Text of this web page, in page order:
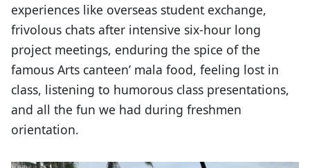
experiences like overseas student exchange,
frivolous chats after intensive six-hour long
project meetings, enduring the spice of the
famous Arts canteen’ mala food, feeling lost in
class, listening to humorous class presentations,
and all the fun we had during freshmen
orientation.